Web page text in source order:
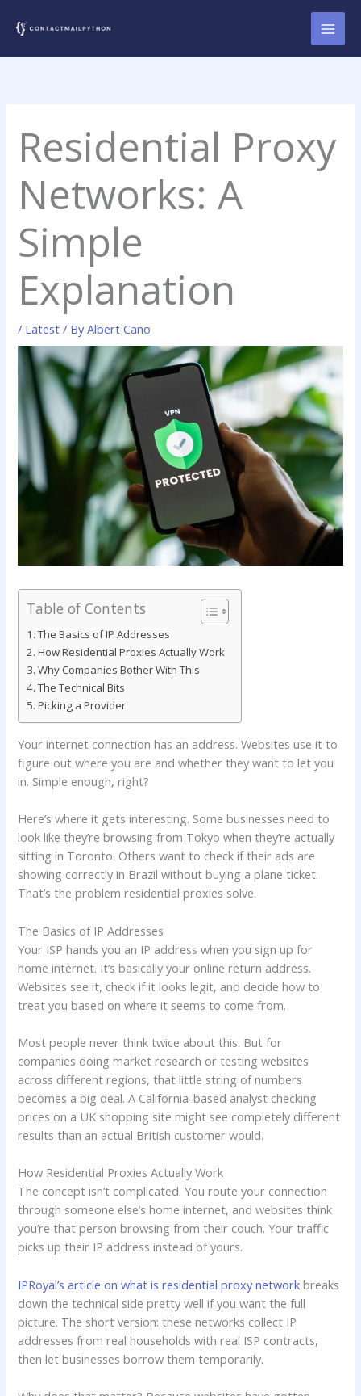
Residential Proxy
Networks: A
Simple
Explanation
/ Latest / ByAlbert Cano
Table of Contents
The Basics of IP Addresses
How Residential Proxies Actually Work
Why Companies Bother With This
The Technical Bits
Picking a Provider
Your internet connection has an address. Websites use it to
figure out where you are and whether they want to let you
in. Simple enough, right?
Here’s where it gets interesting. Some businesses need to
look like they’re browsing from Tokyo when they’re actually
sitting in Toronto. Others want to check if their ads are
showing correctly in Brazil without buying a plane ticket.
That’s the problem residential proxies solve.
The Basics of IP Addresses
Your ISP hands you an IP address when you sign up for
home internet. It’s basically your online return address.
Websites see it, check if it looks legit, and decide how to
treat you based on where it seems to come from.
Most people never think twice about this. But for
companies doing market research or testing websites
across different regions, that little string of numbers
becomes a big deal. A California-based analyst checking
prices on a UK shopping site might see completely different
results than an actual British customer would.
How Residential Proxies Actually Work
The concept isn’t complicated. You route your connection
through someone else’s home internet, and websites think
you’re that person browsing from their couch. Your traffic
picks up their IP address instead of yours.
IPRoyal’s article on what is residential proxy network breaks
down the technical side pretty well if you want the full
picture. The short version: these networks collect IP
addresses from real households with real ISP contracts,
then let businesses borrow them temporarily.